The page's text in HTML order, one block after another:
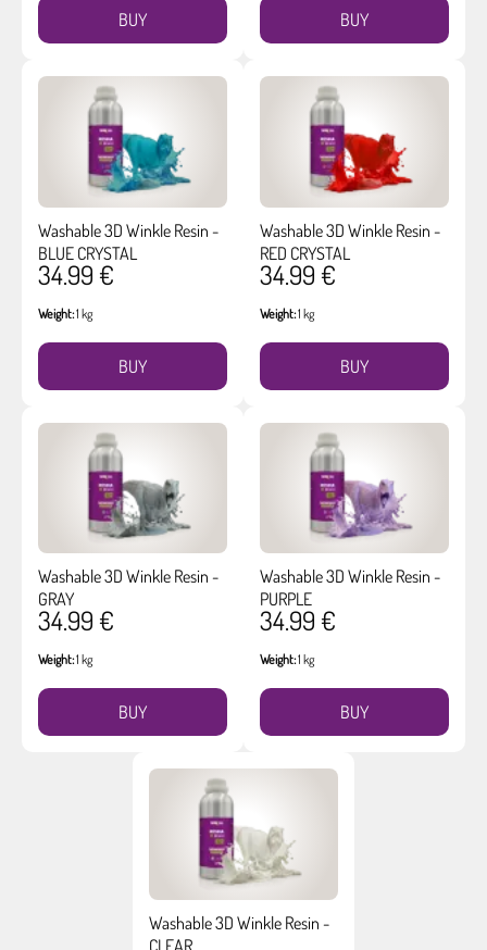
BUY BUY
Washable 3D Winkle Resin -
BLUE CRYSTAL
34.99 €
Weight:1 kg
BUY
Washable 3D Winkle Resin -
RED CRYSTAL
34.99 €
Weight:1 kg
BUY
Washable 3D Winkle Resin -
GRAY
34.99 €
Weight:1 kg
BUY
Washable 3D Winkle Resin -
PURPLE
34.99 €
Weight:1 kg
BUY
Washable 3D Winkle Resin -
CLEAR